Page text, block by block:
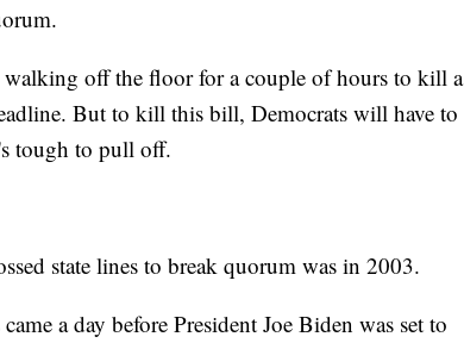
walking off the floor for a couple of hours to kill a
But to kill this bill, Democrats will have to
tough to pull off.
state lines to break quorum was in 2003.
a day before President Joe Biden was set to